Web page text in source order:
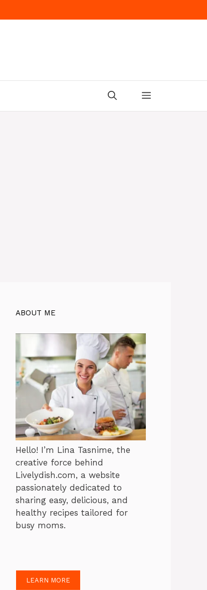
ABOUT ME
Hello! I’m Lina Tasnime, the
creative force behind
Livelydish.com, a website
passionately dedicated to
sharing easy, delicious, and
healthy recipes tailored for
busy moms.
LEARN MORE